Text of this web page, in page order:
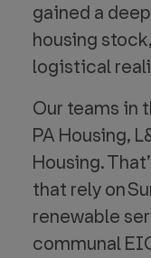
gained a
housing
logistical
Our teams in
PA Housing,
Housing.
that rely on
renewable
communal